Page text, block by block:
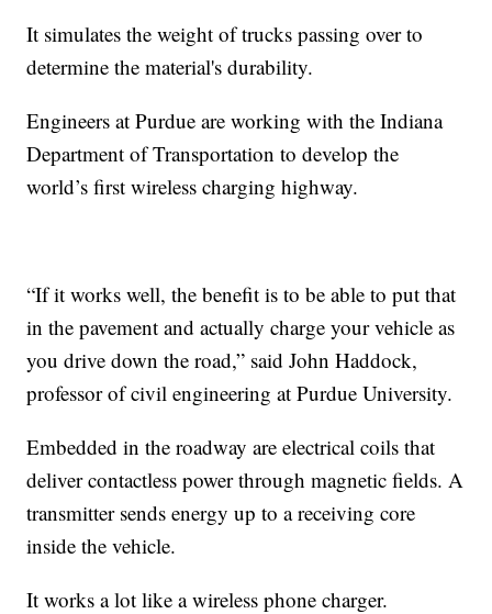
It simulates the weight of trucks passing over to
determine the material's durability.
Engineers at Purdue are working with the Indiana
Department of Transportation to develop the
world’s first wireless charging highway.
“If it works well, the benefit is to be able to put that
in the pavement and actually charge your vehicle as
you drive down the road,” said John Haddock,
professor of civil engineering at Purdue University.
Embedded in the roadway are electrical coils that
deliver contactless power through magnetic fields. A
transmitter sends energy up to a receiving core
inside the vehicle.
It works a lot like a wireless phone charger.